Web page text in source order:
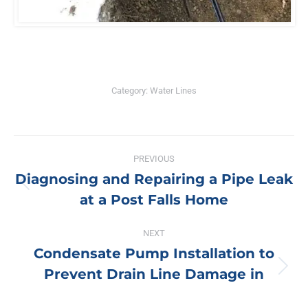
Category: Water Lines
navigation
PREVIOUS
Previous
post:
Diagnosing and Repairing a Pipe Leak
at a Post Falls Home
NEXT
Next
Condensate Pump Installation to
Prevent Drain Line Damage in